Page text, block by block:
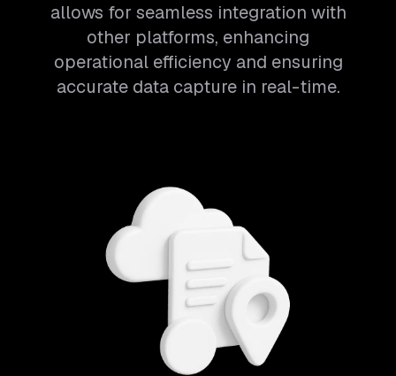
allows for seamless integration with
other platforms, enhancing
operational efficiency and ensuring
accurate data capture in real-time.